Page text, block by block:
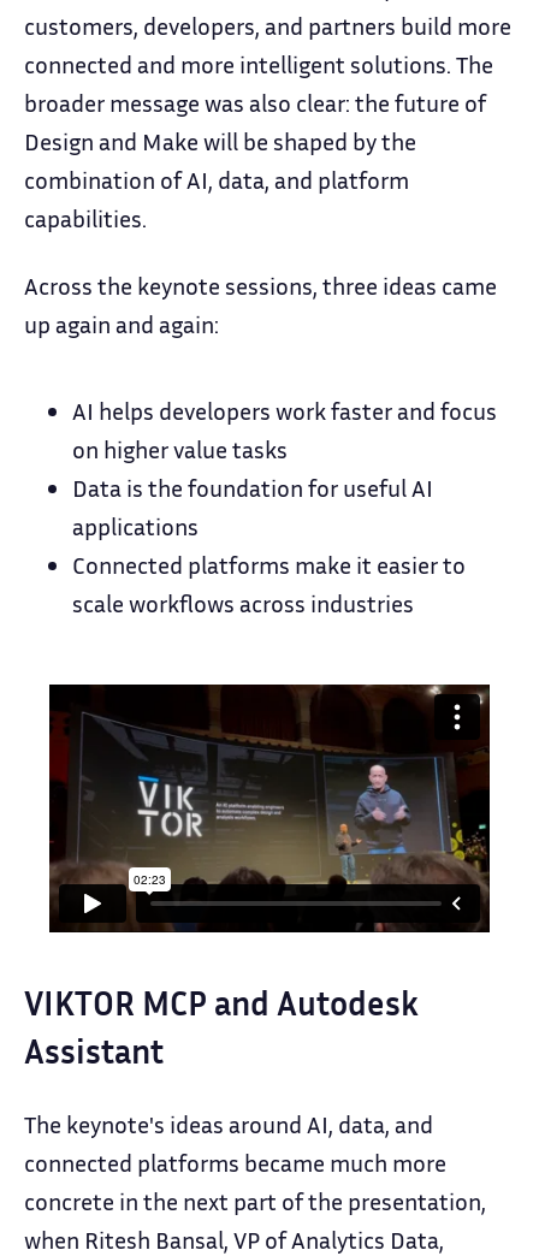
customers, developers, and partners build more
connected and more intelligent solutions. The
broader message was also clear: the future of
Design and Make will be shaped by the
combination of AI, data, and platform
capabilities.
Across the keynote sessions, three ideas came
up again and again:
AI helps developers work faster and focus
on higher value tasks
Data is the foundation for useful AI
applications
Connected platforms make it easier to
scale workflows across industries
VIKTOR MCP and Autodesk
Assistant
The keynote's ideas around AI, data, and
connected platforms became much more
concrete in the next part of the presentation,
when Ritesh Bansal, VP of Analytics Data,